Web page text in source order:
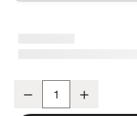
Midnight Marrakech
Decrease